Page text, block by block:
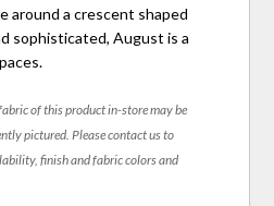
around a crescent shaped
sophisticated, August is a
of this product in-store may be
pictured. Please contact us to
finish and fabric colors and